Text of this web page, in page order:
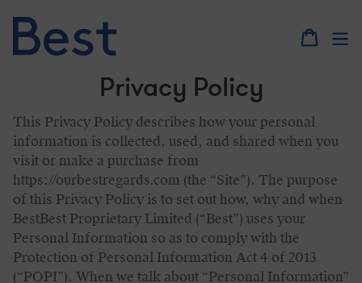
content
Privacy Policy
This Privacy Policy describes how your personal
information is collected, used, and shared when you
visit or make a purchase from
https://ourbestregards.com (the “Site”). The purpose
of this Privacy Policy is to set out how, why and when
BestBest Proprietary Limited (“Best”) uses your
Personal Information so as to comply with the
Protection of Personal Information Act 4 of 2013
(“POPI”). When we talk about “Personal Information”